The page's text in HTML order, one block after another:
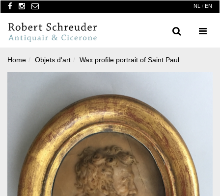
NL / EN
Menu
Search
Home Objets d'art Wax profile portrait of Saint Paul